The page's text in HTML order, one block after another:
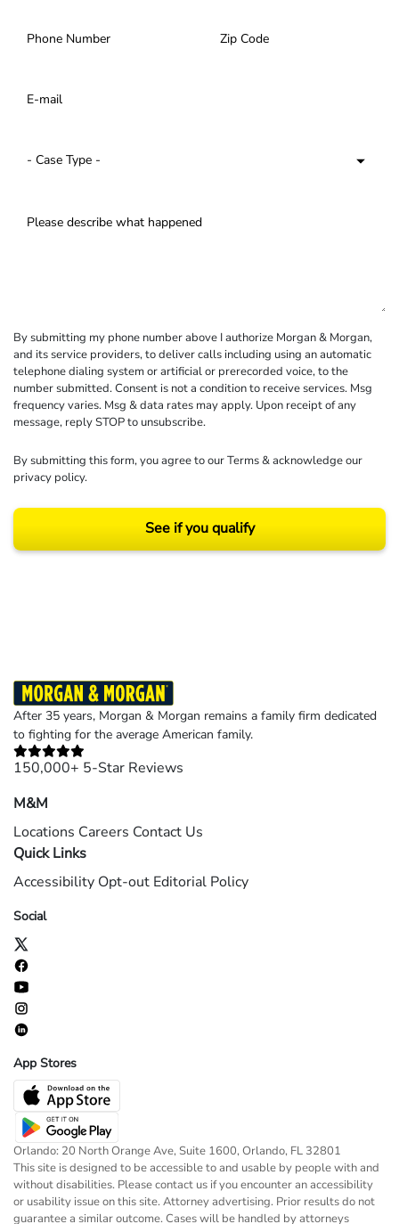
By submitting my phone number above I authorize Morgan & Morgan,
and its service providers, to deliver calls including using an automatic
telephone dialing system or artificial or prerecorded voice, to the
number submitted. Consent is not a condition to receive services. Msg
frequency varies. Msg & data rates may apply. Upon receipt of any
message, reply STOP to unsubscribe.
By submitting this form, you agree to ourTerms& acknowledge our
privacy policy.
See if you qualify
After 35 years, Morgan & Morgan remains a family firm dedicated
to fighting for the average American family.
150,000+ 5-Star Reviews
M&M
Locations Careers Contact Us
Quick Links
Accessibility Opt-out Editorial Policy
Social
App Stores
Orlando: 20 North Orange Ave, Suite 1600, Orlando, FL 32801
This site is designed to be accessible to and usable by people with and
without disabilities. Please contact us if you encounter an accessibility
or usability issue on this site. Attorney advertising. Prior results do not
guarantee a similar outcome. Cases will be handled by attorneys